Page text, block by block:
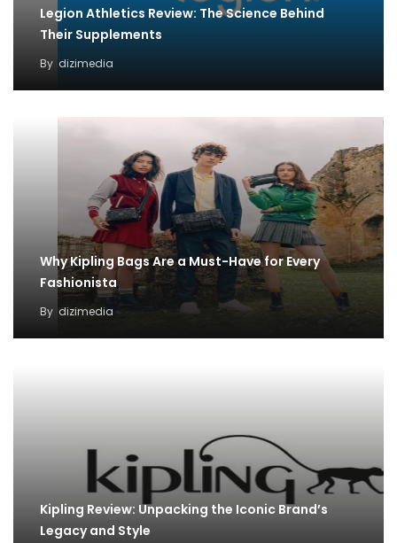
Legion Athletics Review: The Science Behind
Their Supplements
By dizimedia
Why Kipling Bags Are a Must-Have for Every
Fashionista
By dizimedia
Kipling Review: Unpacking the Iconic Brand’s
Legacy and Style